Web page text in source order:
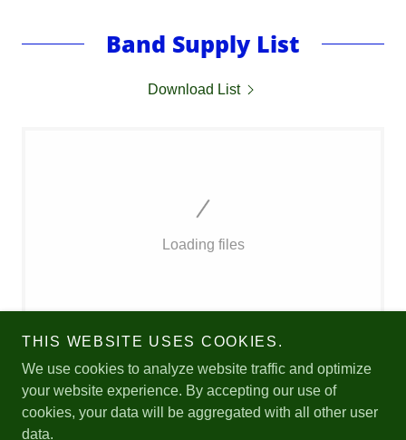
Band Supply List
Download List
Loading files
THIS WEBSITE USES COOKIES.
We use cookies to analyze website traffic and optimize
your website experience. By accepting our use of
cookies, your data will be aggregated with all other user
data.